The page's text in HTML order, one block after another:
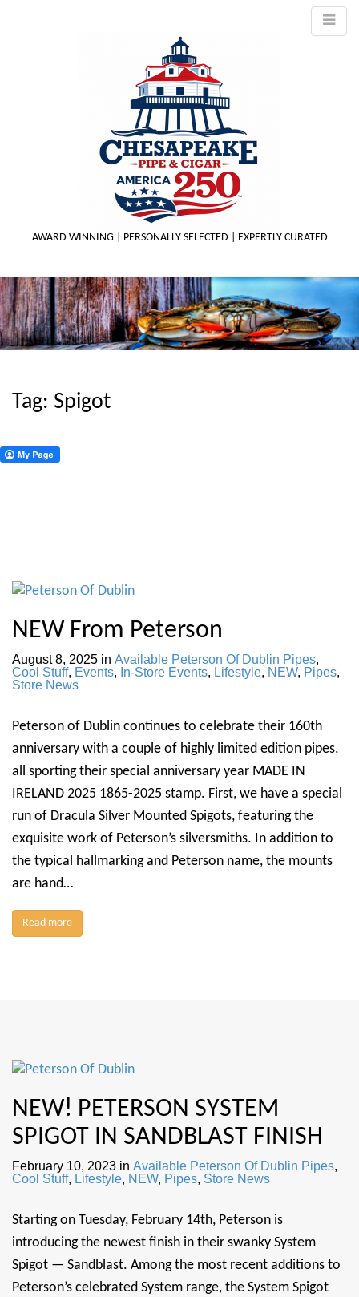
AWARD WINNING | PERSONALLY SELECTED | EXPERTLY CURATED
Tag: Spigot
NEW From Peterson
August 8, 2025 in Available Peterson Of Dublin Pipes,
Cool Stuff, Events, In-Store Events, Lifestyle, NEW, Pipes,
Store News
Peterson of Dublin continues to celebrate their 160th
anniversary with a couple of highly limited edition pipes,
all sporting their special anniversary year MADE IN
IRELAND 2025 1865-2025 stamp. First, we have a special
run of Dracula Silver Mounted Spigots, featuring the
exquisite work of Peterson’s silversmiths. In addition to
the typical hallmarking and Peterson name, the mounts
are hand…
Read more
NEW! PETERSON SYSTEM
SPIGOT IN SANDBLAST FINISH
February 10, 2023 in Available Peterson Of Dublin Pipes,
Cool Stuff, Lifestyle, NEW, Pipes, Store News
Starting on Tuesday, February 14th, Peterson is
introducing the newest finish in their swanky System
Spigot — Sandblast. Among the most recent additions to
Peterson’s celebrated System range, the System Spigot